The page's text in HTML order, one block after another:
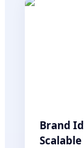
Brand